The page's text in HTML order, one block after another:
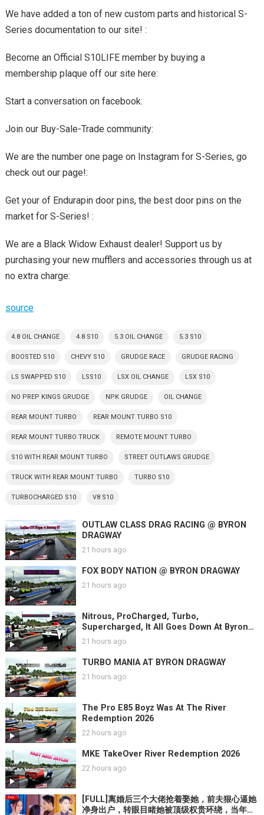
We have added a ton of new custom parts and historical S-
Series documentation to our site! :
Become an Official S10LIFE member by buying a
membership plaque off our site here:
Start a conversation on facebook:
Join our Buy-Sale-Trade community:
We are the number one page on Instagram for S-Series, go
check out our page!:
Get your of Endurapin door pins, the best door pins on the
market for S-Series! :
We are a Black Widow Exhaust dealer! Support us by
purchasing your new mufflers and accessories through us at
no extra charge:
source
4.8 OIL CHANGE 4.8 S10 5.3 OIL CHANGE 5.3 S10
BOOSTED S10 CHEVY S10 GRUDGE RACE GRUDGE RACING
LS SWAPPED S10 LSS10 LSX OIL CHANGE LSX S10
NO PREP KINGS GRUDGE NPK GRUDGE OIL CHANGE
REAR MOUNT TURBO REAR MOUNT TURBO S10
REAR MOUNT TURBO TRUCK REMOTE MOUNT TURBO
S10 WITH REAR MOUNT TURBO STREET OUTLAWS GRUDGE
TRUCK WITH REAR MOUNT TURBO TURBO S10
TURBOCHARGED S10 V8 S10
OUTLAW CLASS DRAG RACING @ BYRON
DRAGWAY
21 hours ago
FOX BODY NATION @ BYRON DRAGWAY
21 hours ago
Nitrous, ProCharged, Turbo,
Supercharged, It All Goes Down At Byron
Dragway
21 hours ago
TURBO MANIA AT BYRON DRAGWAY
21 hours ago
The Pro E85 Boyz Was At The River
Redemption 2026
22 hours ago
MKE TakeOver River Redemption 2026
22 hours ago
[FULL]离婚后三个大佬抢着娶她，前夫狠心逼她
净身出户，转眼目睹她被顶级权贵环绕，当年救